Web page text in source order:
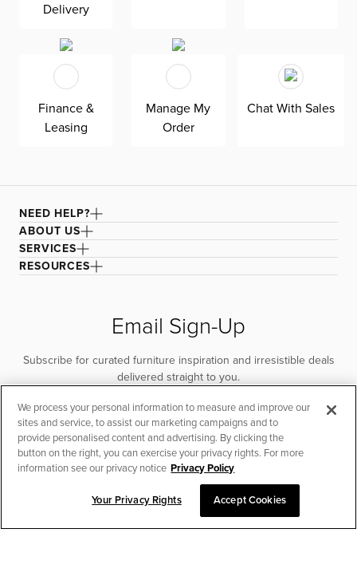
CHAT TO PLACE ORDER
Delivery
Finance &
Leasing
Manage My
Order
Chat With Sales
NEED HELP?
ABOUT US
SERVICES
RESOURCES
Email Sign-Up
Subscribe for curated furniture inspiration and irresistible deals
delivered straight to you.
SUBSCRIBE
We process your personal information to measure and improve our
sites and service, to assist our marketing campaigns and to
provide personalised content and advertising. By clicking the
button on the right, you can exercise your privacy rights. For more
information see our privacy notice Privacy Policy
Your Privacy Rights Accept Cookies